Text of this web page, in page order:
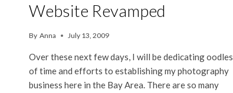
Website Revamped
By Anna July 13, 2009
Over these next few days, I will be dedicating oodles
of time and efforts to establishing my photography
business here in the Bay Area. There are so many